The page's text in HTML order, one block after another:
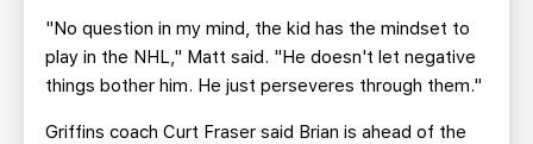
"No question in my mind, the kid has the mindset to
play in the NHL," Matt said. "He doesn't let negative
things bother him. He just perseveres through them."
Griffins coach Curt Fraser said Brian is ahead of the